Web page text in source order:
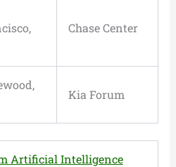
Chase Center
Kia Forum
Artificial Intelligence